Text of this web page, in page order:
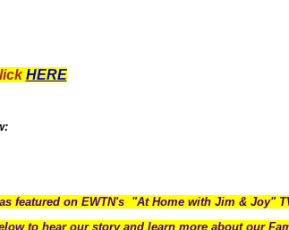
HERE
featured on EWTN's "At Home with Jim & Joy"
to hear our story and learn more about our